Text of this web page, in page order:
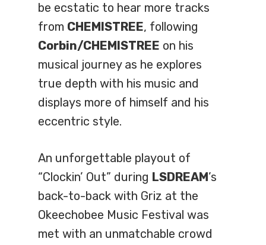
be ecstatic to hear more tracks
from CHEMISTREE, following
Corbin/CHEMISTREE on his
musical journey as he explores
true depth with his music and
displays more of himself and his
eccentric style.
An unforgettable playout of
“Clockin’ Out” during LSDREAM’s
back-to-back with Griz at the
Okeechobee Music Festival was
met with an unmatchable crowd